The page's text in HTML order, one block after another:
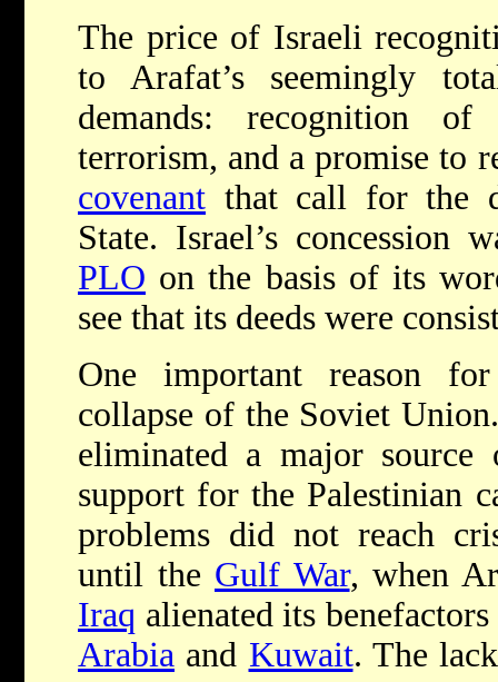
The price of Israeli
to Arafat’s seemingly
demands: recognition
terrorism, and a promise to
covenant that call for the
State. Israel’s concession
PLO on the basis of its
see that its deeds were
One important reason
collapse of the Soviet
eliminated a major
support for the Palestinian
problems did not reach
until the Gulf War, when
Iraq alienated its
Arabia and Kuwait. The